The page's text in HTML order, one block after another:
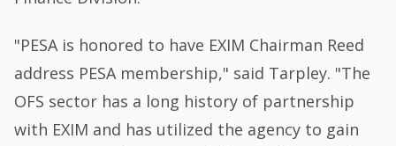
"PESA is honored to have EXIM Chairman Reed
address PESA membership," said Tarpley. "The
OFS sector has a long history of partnership
with EXIM and has utilized the agency to gain